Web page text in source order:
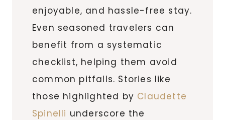
enjoyable, and hassle-free stay.
Even seasoned travelers can
benefit from a systematic
checklist, helping them avoid
common pitfalls. Stories like
those highlighted by Claudette
Spinelli underscore the